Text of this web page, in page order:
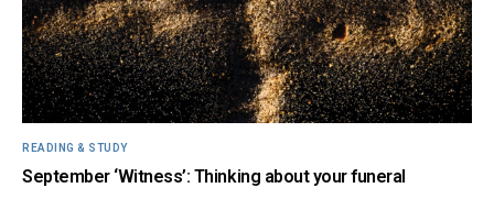
READING & STUDY
September ‘Witness’: Thinking about your funeral